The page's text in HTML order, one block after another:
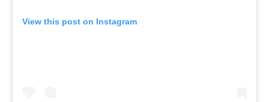
View this post on Instagram